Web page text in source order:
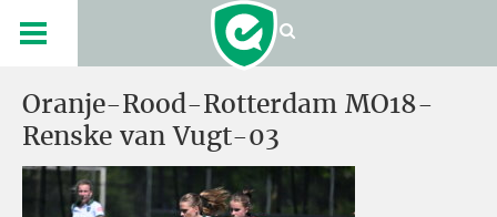
Oranje-Rood-Rotterdam MO18-
Renske van Vugt-03